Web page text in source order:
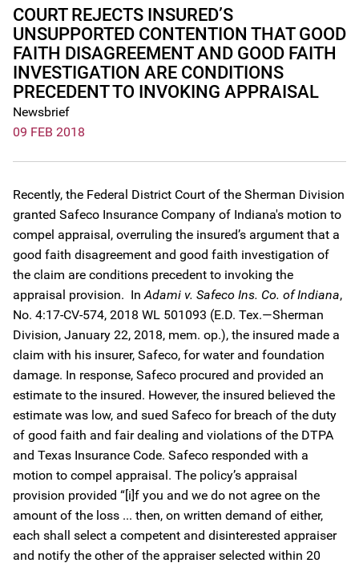
COURT REJECTS INSURED’S
UNSUPPORTED CONTENTION THAT GOOD
FAITH DISAGREEMENT AND GOOD FAITH
INVESTIGATION ARE CONDITIONS
PRECEDENT TO INVOKING APPRAISAL
Newsbrief
09 FEB 2018
Recently, the Federal District Court of the Sherman Division
granted Safeco Insurance Company of Indiana's motion to
compel appraisal, overruling the insured’s argument that a
good faith disagreement and good faith investigation of
the claim are conditions precedent to invoking the
appraisal provision. InAdami v. Safeco Ins. Co. of Indiana,
No. 4:17-CV-574, 2018 WL 501093 (E.D. Tex.—Sherman
Division, January 22, 2018, mem. op.), the insured made a
claim with his insurer, Safeco, for water and foundation
damage. In response, Safeco procured and provided an
estimate to the insured. However, the insured believed the
estimate was low, and sued Safeco for breach of the duty
of good faith and fair dealing and violations of the DTPA
and Texas Insurance Code. Safeco responded with a
motion to compel appraisal. The policy’s appraisal
provision provided “[i]f you and we do not agree on the
amount of the loss ... then, on written demand of either,
each shall select a competent and disinterested appraiser
and notify the other of the appraiser selected within 20